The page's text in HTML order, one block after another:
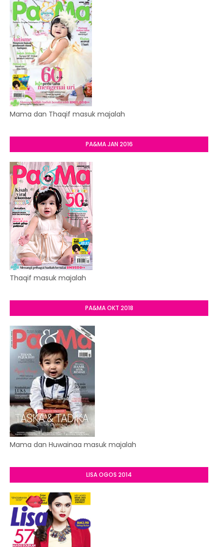
Mama dan Thaqif masuk majalah
PA&MA JAN 2016
Thaqif masuk majalah
PA&MA OKT 2018
Mama dan Huwainaa masuk majalah
LISA OGOS 2014